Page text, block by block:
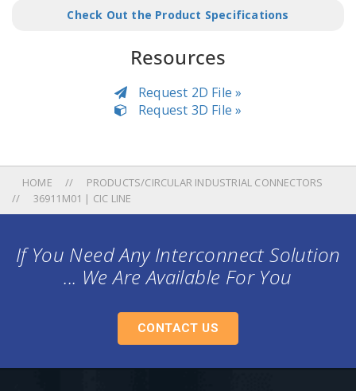
Check Out the Product Specifications
Resources
Request 2D File »
Request 3D File »
HOME
PRODUCTS/CIRCULAR INDUSTRIAL CONNECTORS
36911M01 | CIC LINE
If You Need Any Interconnect Solution
... We Are Available For You
CONTACT US